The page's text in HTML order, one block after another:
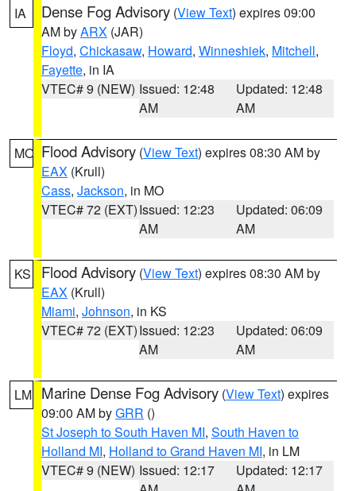
IA Dense Fog Advisory (View Text) expires 09:00
AM byARX (JAR)
Floyd, Chickasaw, Howard, Winneshiek, Mitchell,
Fayette, in IA
VTEC# 9 (NEW) Issued: 12:48
AM
Updated: 12:48
AM
MO Flood Advisory (View Text) expires 08:30 AM by
EAX (Krull)
Cass, Jackson, in MO
VTEC# 72 (EXT)Issued: 12:23
AM
Updated: 06:09
AM
KS Flood Advisory (View Text) expires 08:30 AM by
EAX (Krull)
Miami, Johnson, in KS
VTEC# 72 (EXT)Issued: 12:23
AM
Updated: 06:09
AM
LM Marine Dense Fog Advisory (View Text) expires
09:00 AM byGRR ()
St Joseph to South Haven MI, South Haven to
Holland MI, Holland to Grand Haven MI, in LM
VTEC# 9 (NEW) Issued: 12:17
Updated: 12:17